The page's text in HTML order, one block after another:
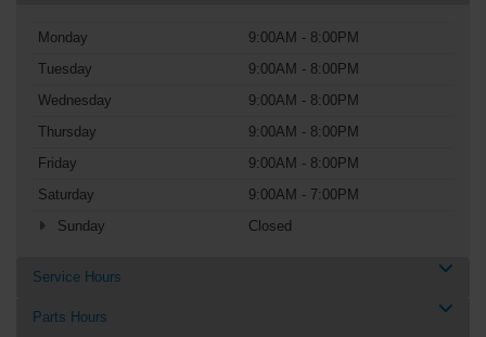
Monday
9:00AM - 8:00PM
Tuesday
9:00AM - 8:00PM
Wednesday
9:00AM - 8:00PM
Thursday
9:00AM - 8:00PM
Friday
9:00AM - 8:00PM
Saturday
9:00AM - 7:00PM
Sunday
Closed
Service Hours
Parts Hours